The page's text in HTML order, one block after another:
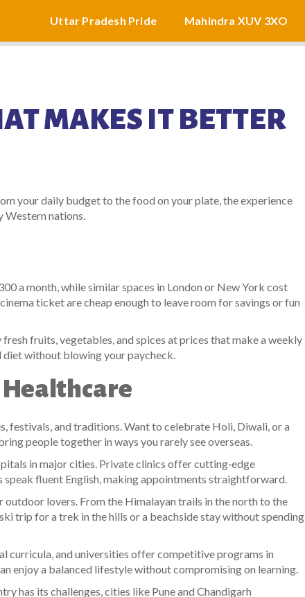
Uttar Pradesh Pride Mahindra XUV 3XO
MAKES IT BETTER
your daily budget to the food on your plate, the experience
nations.
a month, while similar spaces in London or New York cost
ticket are cheap enough to leave room for savings or fun
fruits, vegetables, and spices at prices that make a weekly
diet without blowing your paycheck.
festivals, and traditions. Want to celebrate Holi, Diwali, or a
people together in ways you rarely see overseas.
in major cities. Private clinics offer cutting‑edge
fluent English, making appointments straightforward.
outdoor lovers. From the Himalayan trails in the north to the
trip for a trek in the hills or a beachside stay without spending
curricula, and universities offer competitive programs in
enjoy a balanced lifestyle without compromising on learning.
has its challenges, cities like Pune and Chandigarh